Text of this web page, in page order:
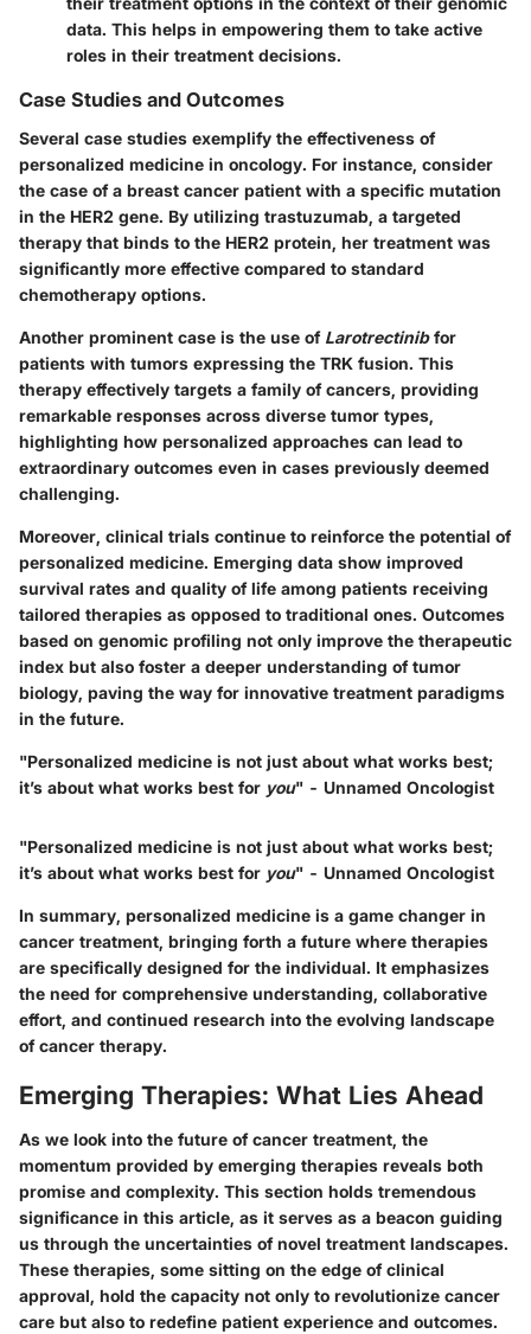
data. This helps in empowering them to take active
roles in their treatment decisions.
Case Studies and Outcomes
Several case studies exemplify the effectiveness of
personalized medicine in oncology. For instance, consider
the case of a breast cancer patient with a specific mutation
in the HER2 gene. By utilizing trastuzumab, a targeted
therapy that binds to the HER2 protein, her treatment was
significantly more effective compared to standard
chemotherapy options.
Another prominent case is the use of Larotrectinibfor
patients with tumors expressing the TRK fusion. This
therapy effectively targets a family of cancers, providing
remarkable responses across diverse tumor types,
highlighting how personalized approaches can lead to
extraordinary outcomes even in cases previously deemed
challenging.
Moreover, clinical trials continue to reinforce the potential of
personalized medicine. Emerging data show improved
survival rates and quality of life among patients receiving
tailored therapies as opposed to traditional ones. Outcomes
based on genomic profiling not only improve the therapeutic
index but also foster a deeper understanding of tumor
biology, paving the way for innovative treatment paradigms
in the future.
"Personalized medicine is not just about what works best;
it’s about what works best for you" - Unnamed Oncologist
"Personalized medicine is not just about what works best;
it’s about what works best for you" - Unnamed Oncologist
In summary, personalized medicine is a game changer in
cancer treatment, bringing forth a future where therapies
are specifically designed for the individual. It emphasizes
the need for comprehensive understanding, collaborative
effort, and continued research into the evolving landscape
of cancer therapy.
Emerging Therapies: What Lies Ahead
As we look into the future of cancer treatment, the
momentum provided by emerging therapies reveals both
promise and complexity. This section holds tremendous
significance in this article, as it serves as a beacon guiding
us through the uncertainties of novel treatment landscapes.
These therapies, some sitting on the edge of clinical
approval, hold the capacity not only to revolutionize cancer
care but also to redefine patient experience and outcomes.